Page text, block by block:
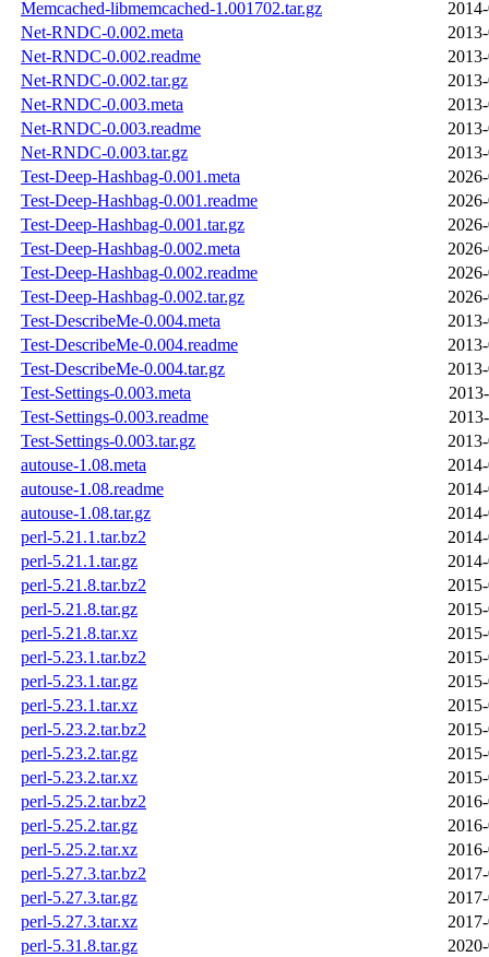
Memcached-libmemcached-1.001702.tar.gz
Net-RNDC-0.002.meta
Net-RNDC-0.002.readme
Net-RNDC-0.002.tar.gz
Net-RNDC-0.003.meta
Net-RNDC-0.003.readme
Net-RNDC-0.003.tar.gz
Test-Deep-Hashbag-0.001.meta
Test-Deep-Hashbag-0.001.readme
Test-Deep-Hashbag-0.001.tar.gz
Test-Deep-Hashbag-0.002.meta
Test-Deep-Hashbag-0.002.readme
Test-Deep-Hashbag-0.002.tar.gz
Test-DescribeMe-0.004.meta
Test-DescribeMe-0.004.readme
Test-DescribeMe-0.004.tar.gz
Test-Settings-0.003.meta
Test-Settings-0.003.readme
Test-Settings-0.003.tar.gz
autouse-1.08.meta
autouse-1.08.readme
autouse-1.08.tar.gz
perl-5.21.1.tar.bz2
perl-5.21.1.tar.gz
perl-5.21.8.tar.bz2
perl-5.21.8.tar.gz
perl-5.21.8.tar.xz
perl-5.23.1.tar.bz2
perl-5.23.1.tar.gz
perl-5.23.1.tar.xz
perl-5.23.2.tar.bz2
perl-5.23.2.tar.gz
perl-5.23.2.tar.xz
perl-5.25.2.tar.bz2
perl-5.25.2.tar.gz
perl-5.25.2.tar.xz
perl-5.27.3.tar.bz2
perl-5.27.3.tar.gz
perl-5.27.3.tar.xz
perl-5.31.8.tar.gz